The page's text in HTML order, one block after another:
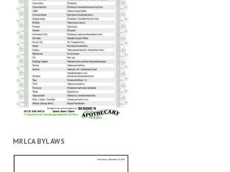
MRLCA BYLAWS